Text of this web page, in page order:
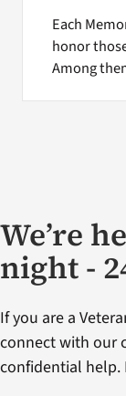
Each
honor
Among
We’re
night -
If you are a
connect with our
confidential help.